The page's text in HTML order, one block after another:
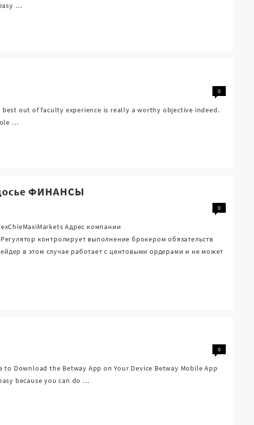
…
0
out of faculty experience is really a worthy objective indeed.
…
ФИНАНСЫ
0
Адрес компании
контролирует выполнение брокером обязательств
в этом случае работает с центовыми ордерами и не может
0
Download the Betway App on Your Device Betway Mobile App
because you can do …